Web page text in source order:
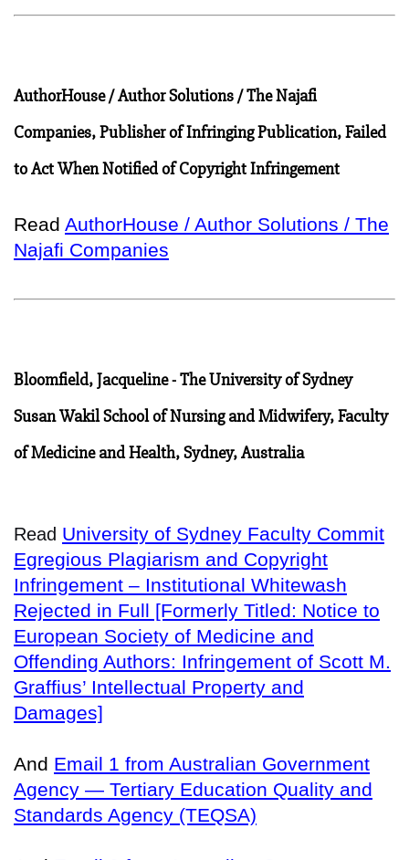
AuthorHouse / Author Solutions / The Najafi
Companies, Publisher of Infringing Publication, Failed
to Act When Notified of Copyright Infringement
Read AuthorHouse / Author Solutions / The
Najafi Companies
Bloomfield, Jacqueline - The University of Sydney
Susan Wakil School of Nursing and Midwifery, Faculty
of Medicine and Health, Sydney, Australia
Read University of Sydney Faculty Commit
Egregious Plagiarism and Copyright
Infringement – Institutional Whitewash
Rejected in Full [Formerly Titled: Notice to
European Society of Medicine and
Offending Authors: Infringement of Scott M.
Graffius’ Intellectual Property and
Damages]
And Email 1 from Australian Government
Agency — Tertiary Education Quality and
Standards Agency (TEQSA)